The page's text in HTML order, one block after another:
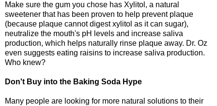
Make sure the gum you chose has Xylitol, a natural
sweetener that has been proven to help prevent plaque
(because plaque cannot digest xylitol as it can sugar),
neutralize the mouth's pH levels and increase saliva
production, which helps naturally rinse plaque away. Dr. Oz
even suggests eating raisins to increase saliva production.
Who knew?
Don't Buy into the Baking Soda Hype
Many people are looking for more natural solutions to their